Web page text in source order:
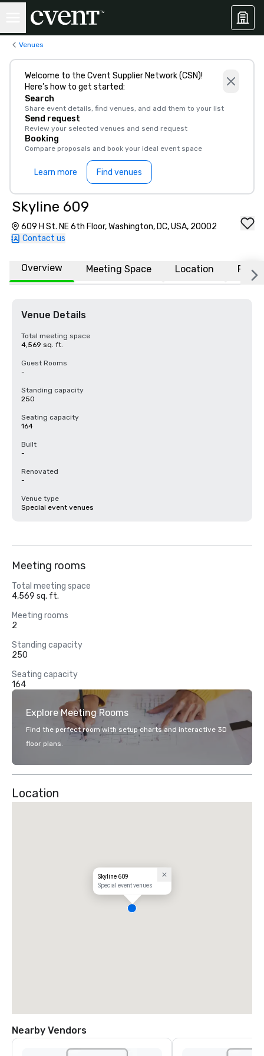
Venues
Welcome to the Cvent Supplier Network (CSN)!
Here’s how to get started:
Search
Share event details, find venues, and add them to your list
Send request
Review your selected venues and send request
Booking
Compare proposals and book your ideal event space
Learn more Find venues
Skyline 609
609 H St. NE 6th Floor, Washington, DC, USA, 20002
Contact us
Overview Meeting Space Location FAQs
Venue Details
Total meeting space
4,569 sq. ft.
Guest Rooms
-
Standing capacity
250
Seating capacity
164
Built
-
Renovated
-
Venue type
Special event venues
Meeting rooms
Total meeting space
4,569 sq. ft.
Meeting rooms
2
Standing capacity
250
Seating capacity
164
Explore Meeting Rooms
Find the perfect room with setup charts and interactive 3D
floor plans.
Location
Skyline 609
Special event venues
Nearby Vendors